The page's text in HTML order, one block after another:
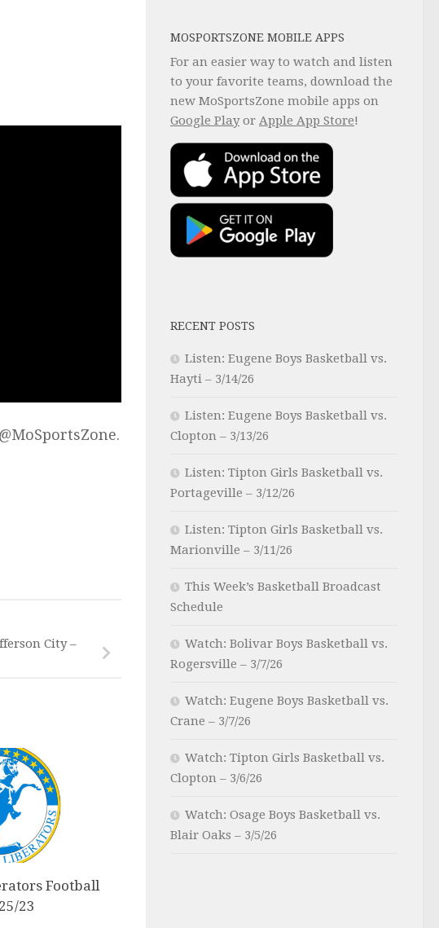
City –
Football
23
MOSPORTSZONE MOBILE APPS
For an easier way to watch and listen
to your favorite teams, download the
new MoSportsZone mobile apps on
Google Playor Apple App Store!
RECENT POSTS
Listen: Eugene Boys Basketball vs.
Hayti – 3/14/26
Listen: Eugene Boys Basketball vs.
Clopton – 3/13/26
Listen: Tipton Girls Basketball vs.
Portageville – 3/12/26
Listen: Tipton Girls Basketball vs.
Marionville – 3/11/26
This Week’s Basketball Broadcast
Schedule
Watch: Bolivar Boys Basketball vs.
Rogersville – 3/7/26
Watch: Eugene Boys Basketball vs.
Crane – 3/7/26
Watch: Tipton Girls Basketball vs.
Clopton – 3/6/26
Watch: Osage Boys Basketball vs.
Blair Oaks – 3/5/26